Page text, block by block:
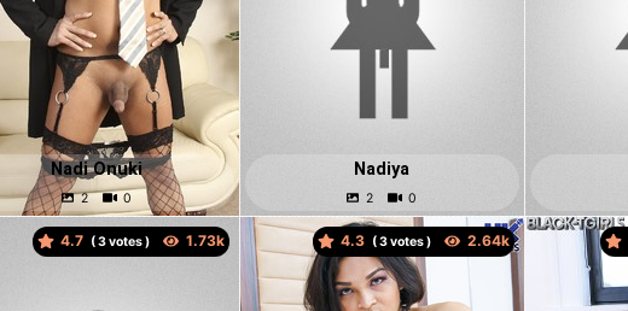
Nadi Onuki Nadiya
4.7 ( votes ) 4.3 ( votes )